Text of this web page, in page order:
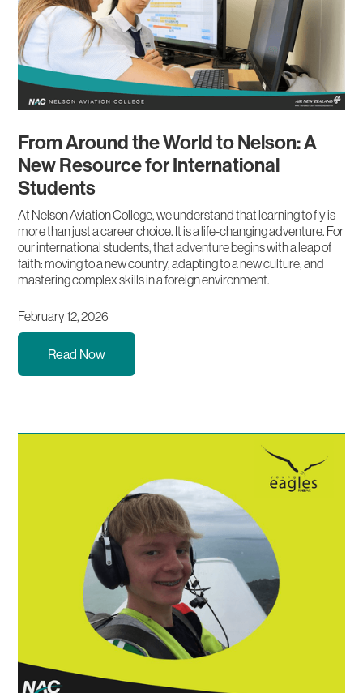
From Around the World to Nelson: A
New Resource for International
Students
At Nelson Aviation College, we understand that learning to fly is
more than just a career choice. It is a life-changing adventure. For
our international students, that adventure begins with a leap of
faith: moving to a new country, adapting to a new culture, and
mastering complex skills in a foreign environment.
February 12, 2026
Read Now